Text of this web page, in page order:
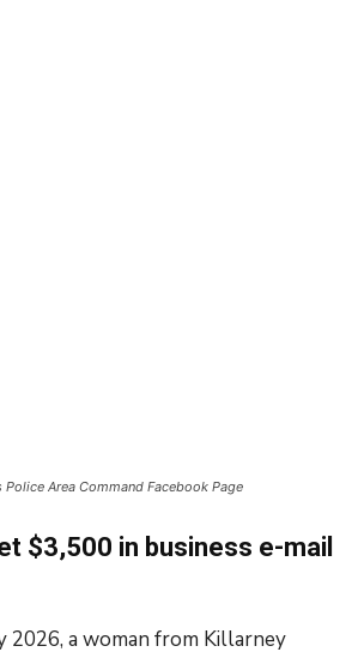
Area Command Facebook Page
$3,500 in business e-mail
2026, a woman from Killarney